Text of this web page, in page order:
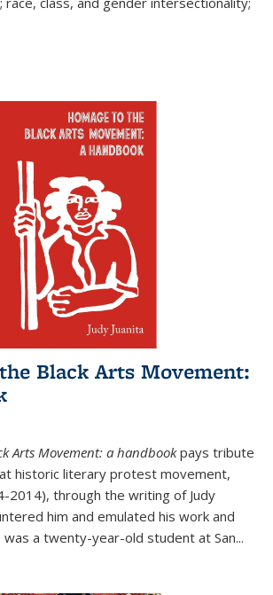
Black Arts Movement:
Arts Movement: a handbookpays tribute
historic literary protest movement,
2014), through the writing of Judy
him and emulated his work and
a twenty-year-old student at San...